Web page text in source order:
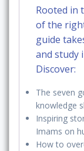
Seekers
Knowledge
Rooted
the
Qur’an,
Sunnah,
and
Rooted in
of the
guide
and study
Discover:
The seven
knowledge
Inspiring
Imams on
How to